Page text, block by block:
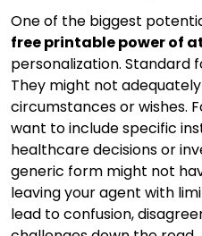
One of the biggest
free printable power of
personalization. Standard
They might not
circumstances or wishes.
want to include specific
healthcare decisions or
generic form might not
leaving your agent with
lead to confusion,